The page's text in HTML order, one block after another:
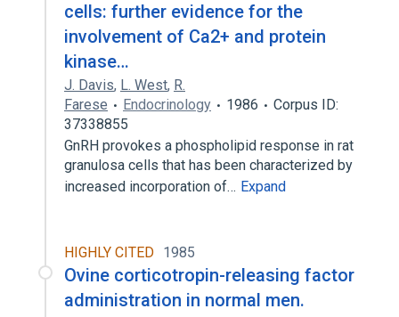
cells: further evidence for the
involvement of Ca2+ and protein
kinase…
J. Davis, L. West, R.
Farese
Endocrinology 1986
Corpus ID:
37338855
GnRH provokes a phospholipid response in rat
granulosa cells that has been characterized by
increased incorporation of… Expand
HIGHLY CITED 1985
Ovine corticotropin-releasing factor
administration in normal men.